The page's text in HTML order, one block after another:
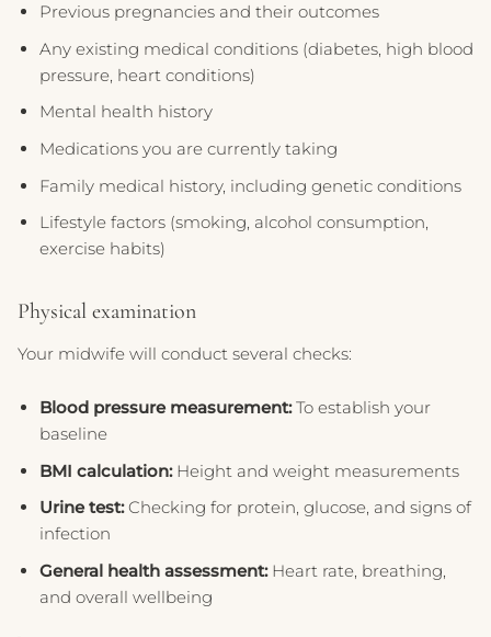
Previous pregnancies and their outcomes
Any existing medical conditions (diabetes, high blood
pressure, heart conditions)
Mental health history
Medications you are currently taking
Family medical history, including genetic conditions
Lifestyle factors (smoking, alcohol consumption,
exercise habits)
Physical examination
Your midwife will conduct several checks:
Blood pressure measurement:To establish your
baseline
BMI calculation:Height and weight measurements
Urine test:Checking for protein, glucose, and signs of
infection
General health assessment:Heart rate, breathing,
and overall wellbeing